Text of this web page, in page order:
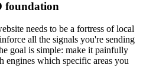
foundation
needs to be a fortress of local
all the signals you're sending
goal is simple: make it painfully
engines which specific areas you